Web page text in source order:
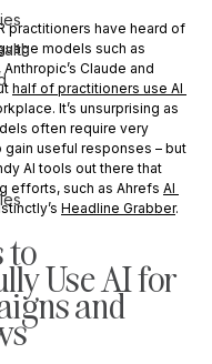
practitioners have heard of
models such as
Anthropic’s Claude and
half of practitioners use AI
It’s unsurprising as
often require very
useful responses – but
AI tools out there that
efforts, such as Ahrefs AI
Headline Grabber.
to
Use AI for
and